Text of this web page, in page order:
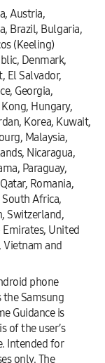
Austria,
Brazil, Bulgaria,
(Keeling)
Denmark,
El Salvador,
Georgia,
Hungary,
Korea, Kuwait,
Malaysia,
Nicaragua,
Paraguay,
Romania,
South Africa,
Switzerland,
Emirates, United
Vietnam and
phone
the Samsung
Guidance is
of the user’s
Intended for
only. The